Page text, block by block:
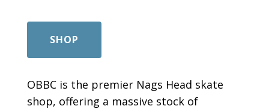
SHOP
OBBC is the premier Nags Head skate
shop, offering a massive stock of